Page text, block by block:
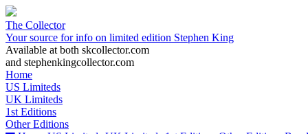
The Collector
Your source for info on limited edition Stephen King
Available at both skcollector.com
and stephenkingcollector.com
Home
US Limiteds
UK Limiteds
1st Editions
Other Editions